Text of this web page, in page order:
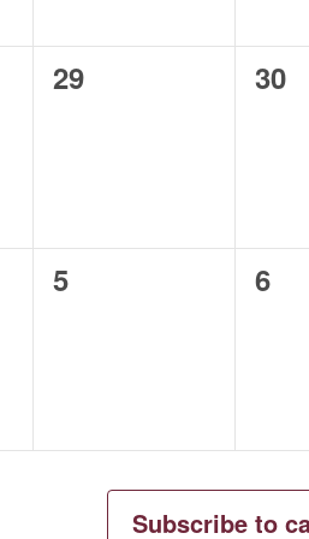
0
29
0
30
0
5
0
6
Subscribe to